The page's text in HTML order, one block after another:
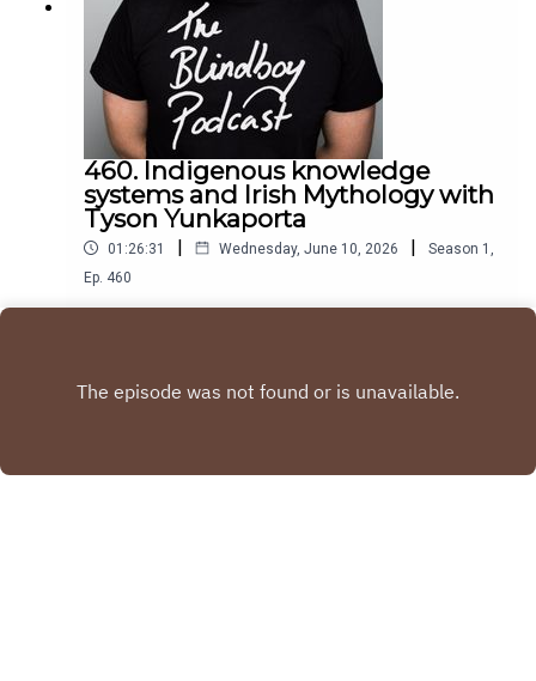
460. Indigenous knowledge
systems and Irish Mythology with
Tyson Yunkaporta
01:26:31 | Wednesday, June 10, 2026 | Season 1 ,
Ep. 460
knowledge and how they can be applied to the